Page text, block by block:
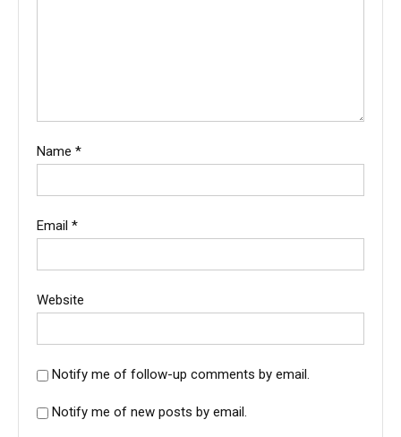
Name *
Email *
Website
Notify me of follow-up comments by email.
Notify me of new posts by email.